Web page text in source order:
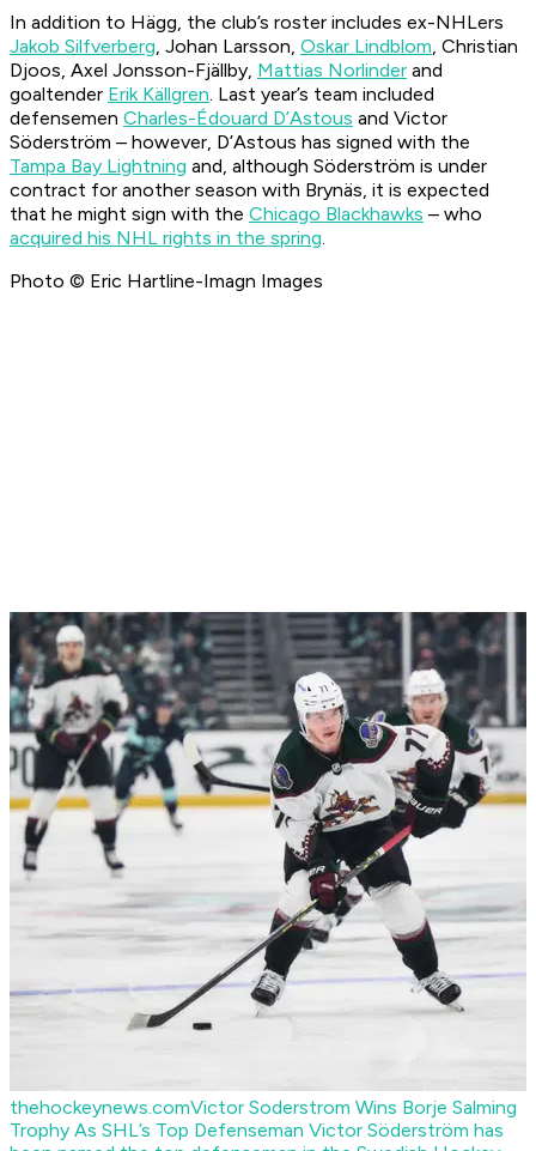
In addition to Hägg, the club’s roster includes ex-NHLers
Jakob Silfverberg, Johan Larsson, Oskar Lindblom, Christian
Djoos, Axel Jonsson-Fjällby, Mattias Norlinder and
goaltender Erik Källgren. Last year’s team included
defensemen Charles-Édouard D’Astous and Victor
Söderström – however, D’Astous has signed with the
Tampa Bay Lightning and, although Söderström is under
contract for another season with Brynäs, it is expected
that he might sign with the Chicago Blackhawks – who
acquired his NHL rights in the spring.
Photo © Eric Hartline-Imagn Images
thehockeynews.comVictor Soderstrom Wins Borje Salming
Trophy As SHL’s Top Defenseman Victor Söderström has